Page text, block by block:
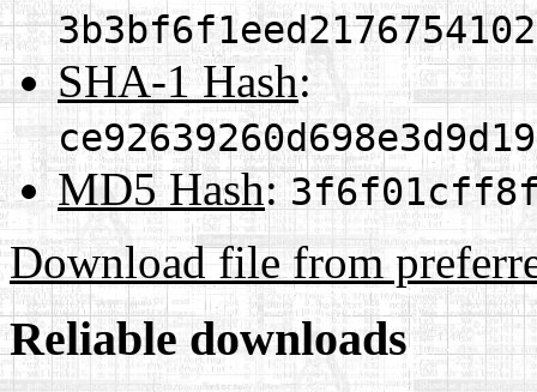
SHA-1 Hash:
MD5 Hash:
Download file from
Reliable downloads